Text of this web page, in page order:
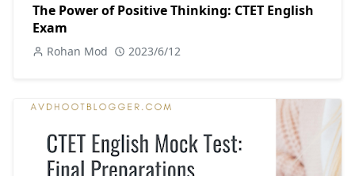
The Power of Positive Thinking: CTET English
Exam
Rohan Mod 2023/6/12